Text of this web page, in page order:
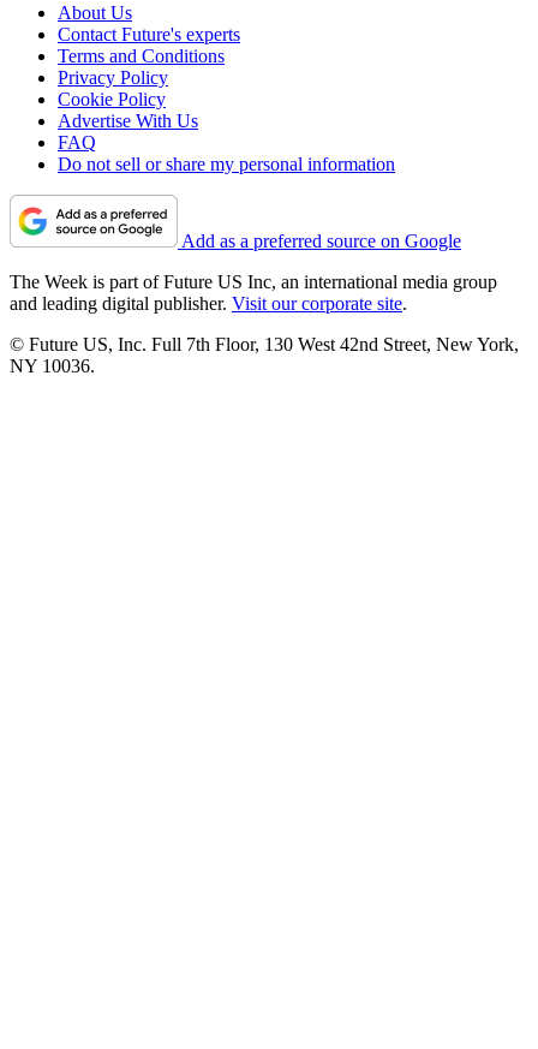
About Us
Contact Future's experts
Terms and Conditions
Privacy Policy
Cookie Policy
Advertise With Us
FAQ
Do not sell or share my personal information
Add as a preferred source on Google
The Week is part of Future US Inc, an international media group
and leading digital publisher. Visit our corporate site.
© Future US, Inc. Full 7th Floor, 130 West 42nd Street, New York,
NY 10036.